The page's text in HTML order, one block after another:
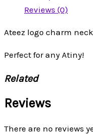
Reviews (0)
Ateez logo charm
Perfect for any Atiny!
Related
Reviews
There are no reviews